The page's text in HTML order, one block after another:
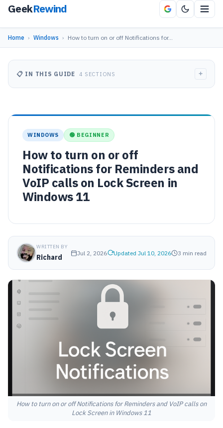
GeekRewind
Home › Windows › How to turn on or off Notifications for…
WINDOWS 🟢 BEGINNER
How to turn on or off
Notifications for Reminders and
VoIP calls on Lock Screen in
Windows 11
WRITTEN BY
Richard Jul 2, 2026 Updated Jul 10, 2026 3 min read
How to turn on or off Notifications for Reminders and VoIP calls on
Lock Screen in Windows 11
📋 IN THIS GUIDE 4 SECTIONS +